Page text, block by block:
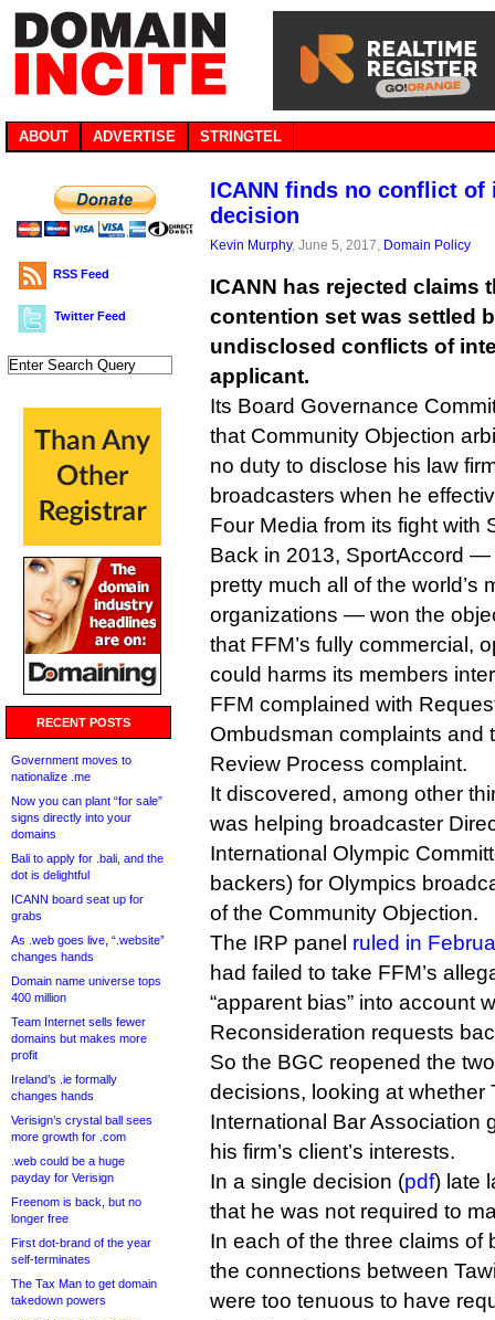
ABOUT ADVERTISE STRINGTEL
RSS Feed
Twitter Feed
RECENT POSTS
Government moves to
nationalize .me
Now you can plant “for sale”
signs directly into your
domains
Bali to apply for .bali, and the
dot is delightful
ICANN board seat up for
grabs
As .web goes live, “.website”
changes hands
Domain name universe tops
400 million
Team Internet sells fewer
domains but makes more
profit
Ireland’s .ie formally
changes hands
Verisign’s crystal ball sees
more growth for .com
.web could be a huge
payday for Verisign
Freenom is back, but no
longer free
First dot-brand of the year
self-terminates
The Tax Man to get domain
takedown powers
ICANN finds no conflict
decision
Kevin Murphy, June 5, 2017, Domain Policy
ICANN has rejected claims
contention set was settled
undisclosed conflicts of
applicant.
Its Board Governance
that Community Objection
no duty to disclose his law
broadcasters when he
Four Media from its fight with
Back in 2013, SportAccord
pretty much all of the world’s
organizations — won the
that FFM’s fully commercial,
could harms its members
FFM complained with
Ombudsman complaints and
Review Process complaint.
It discovered, among other
was helping broadcaster
International Olympic
backers) for Olympics
of the Community Objection.
The IRP panel ruled in
had failed to take FFM’s
“apparent bias” into account
Reconsideration requests
So the BGC reopened the
decisions, looking at whether
International Bar Association
his firm’s client’s interests.
In a single decision (pdf) late
that he was not required to
In each of the three claims of
the connections between
were too tenuous to have